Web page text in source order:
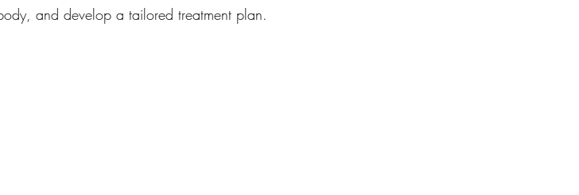
and develop a tailored treatment plan.